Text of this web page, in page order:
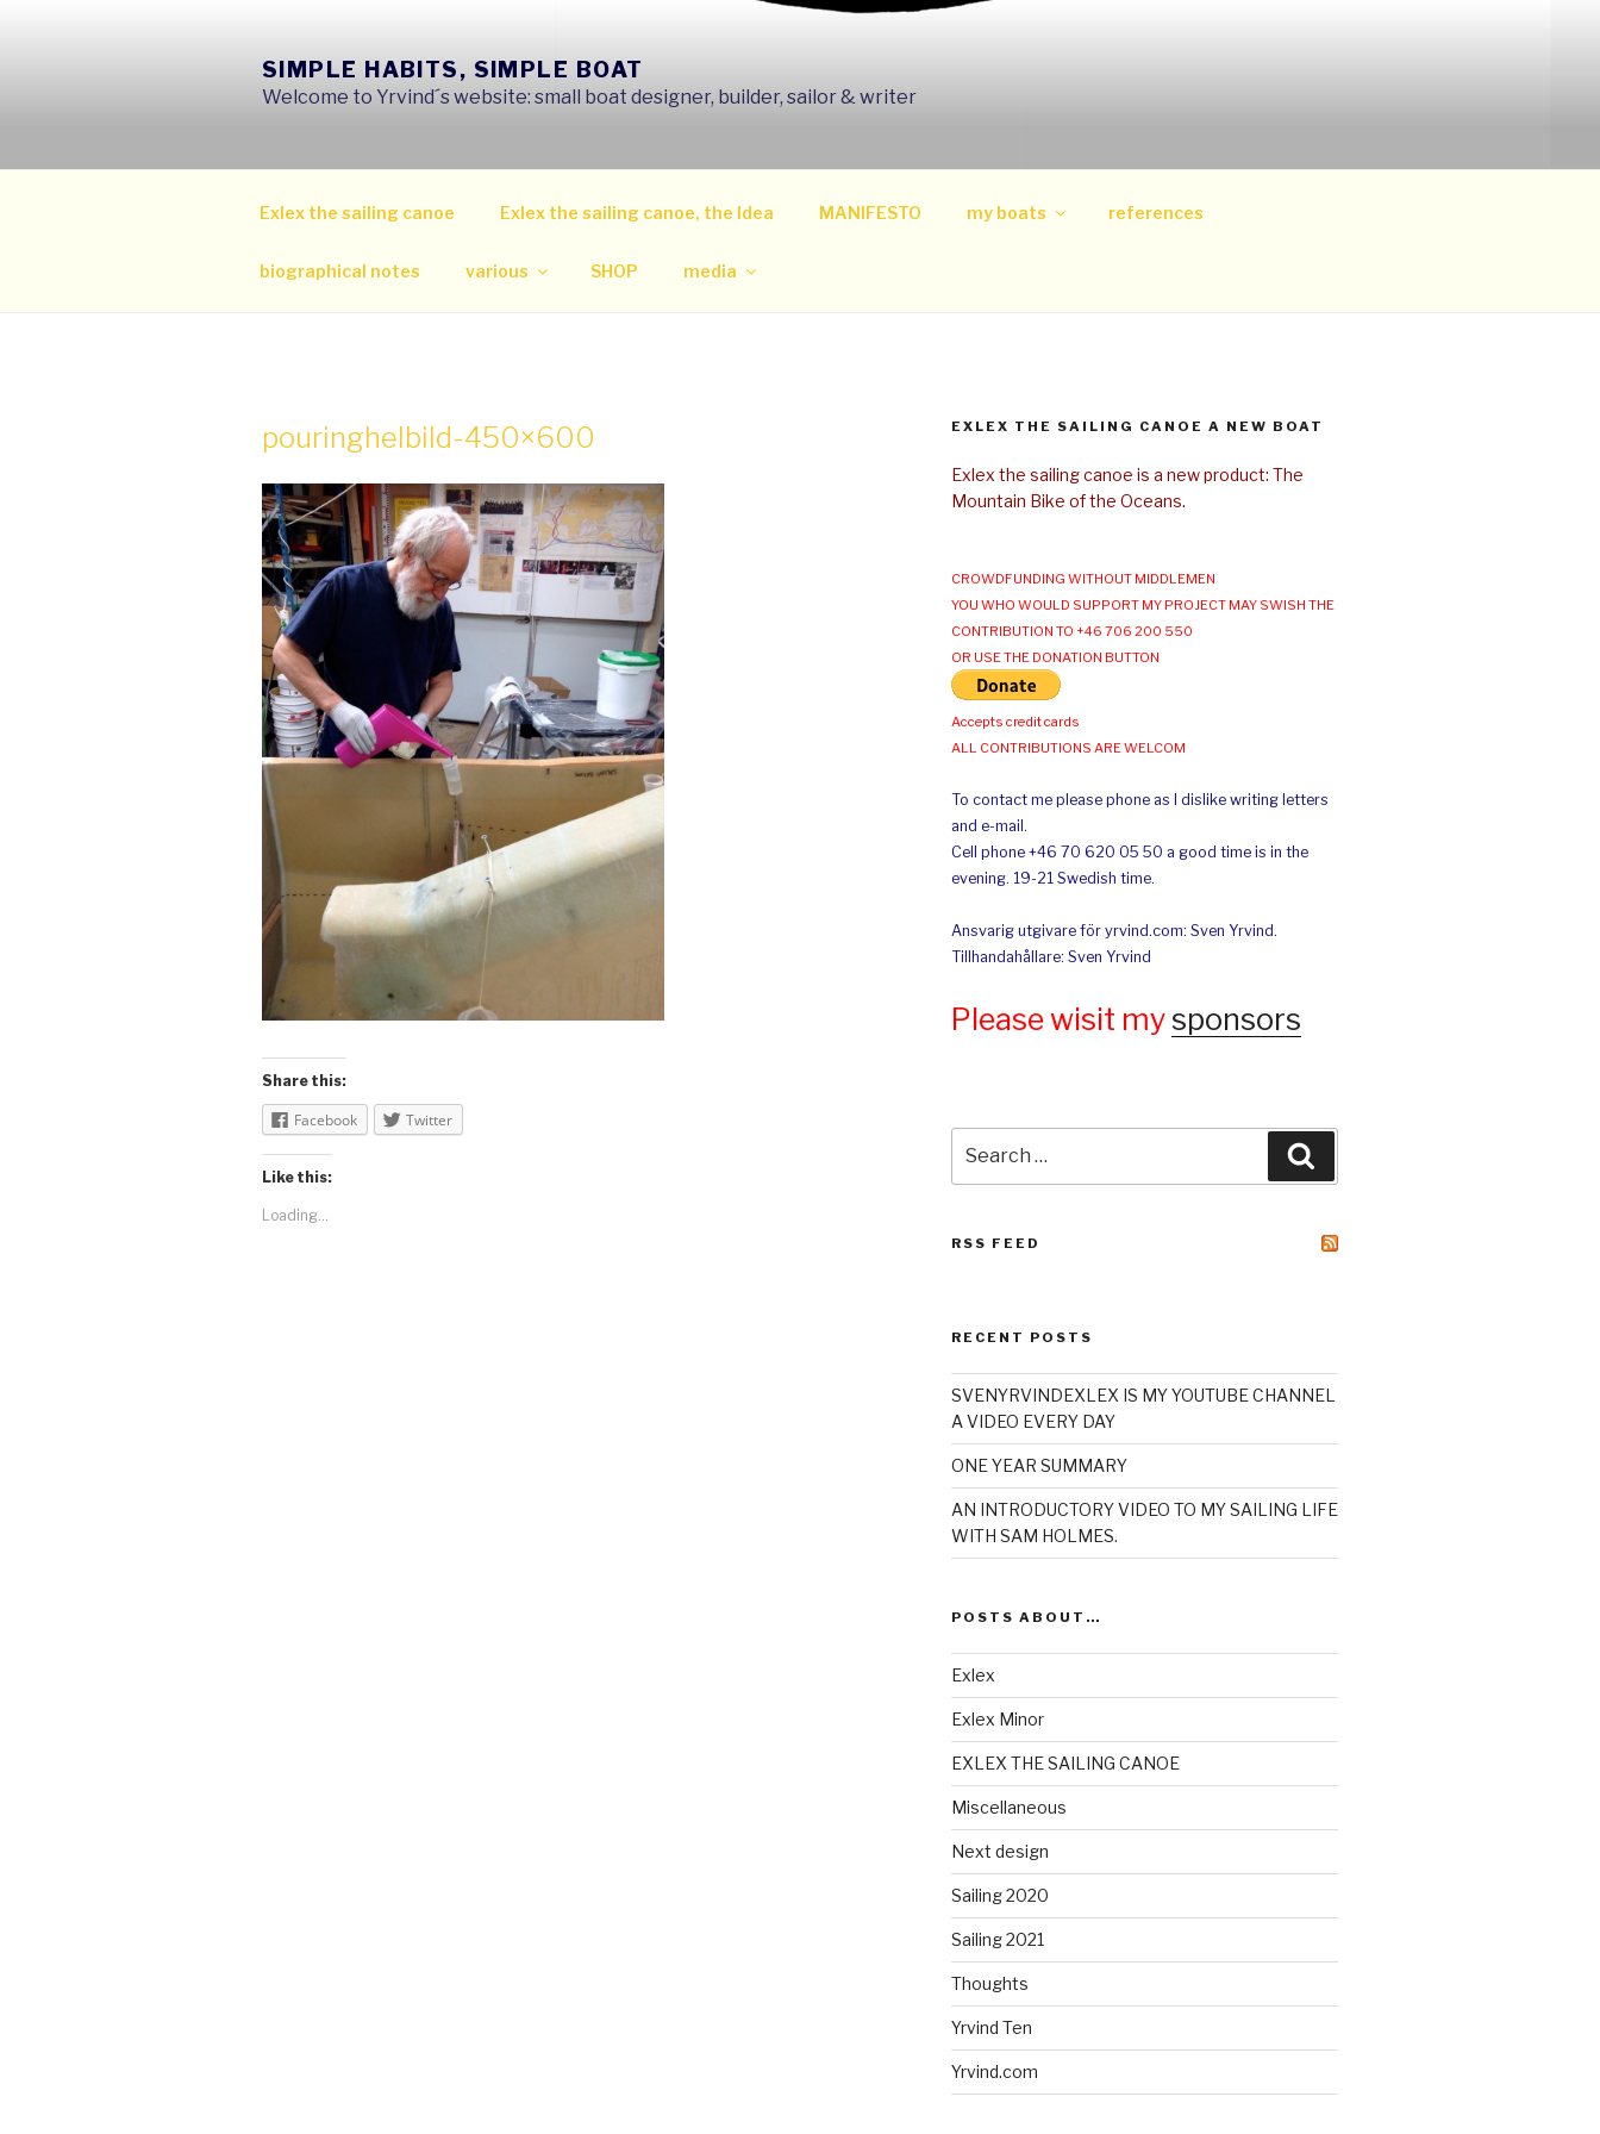
SIMPLE HABITS, SIMPLE BOAT
Welcome to Yrvind´s website: small boat designer, builder, sailor & writer
Exlex the sailing canoe Exlex the sailing canoe, the Idea MANIFESTO my boats references
biographical notes various SHOP media
pouringhelbild-450×600
Share this:
Facebook Twitter
Like this:
Loading...
EXLEX THE SAILING CANOE A NEW BOAT
Exlex the sailing canoe is a new product: The
Mountain Bike of the Oceans.
CROWDFUNDING WITHOUT MIDDLEMEN
YOU WHO WOULD SUPPORT MY PROJECT MAY SWISH THE
CONTRIBUTION TO +46 706 200 550
OR USE THE DONATION BUTTON
Accepts credit cards
ALL CONTRIBUTIONS ARE WELCOM
To contact me please phone as I dislike writing letters
and e-mail.
Cell phone +46 70 620 05 50 a good time is in the
evening. 19-21 Swedish time.
Ansvarig utgivare för yrvind.com: Sven Yrvind.
Tillhandahållare: Sven Yrvind
Please wisit my sponsors
for:
RSS FEED
RECENT POSTS
SVENYRVINDEXLEX IS MY YOUTUBE CHANNEL
A VIDEO EVERY DAY
ONE YEAR SUMMARY
AN INTRODUCTORY VIDEO TO MY SAILING LIFE
WITH SAM HOLMES.
POSTS ABOUT…
Exlex
Exlex Minor
EXLEX THE SAILING CANOE
Miscellaneous
Next design
Sailing 2020
Sailing 2021
Thoughts
Yrvind Ten
Yrvind.com